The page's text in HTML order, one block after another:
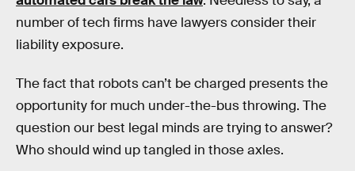
number of tech firms have lawyers consider their
liability exposure.
The fact that robots can’t be charged presents the
opportunity for much under-the-bus throwing. The
question our best legal minds are trying to answer?
Who should wind up tangled in those axles.